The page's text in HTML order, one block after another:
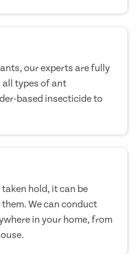
our experts are fully
all types of ant
based insecticide to
hold, it can be
We can conduct
in your home, from